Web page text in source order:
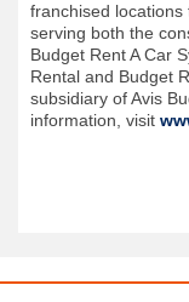
franchised locations
serving both the
Budget Rent A Car
Rental and Budget
subsidiary of Avis
information, visit